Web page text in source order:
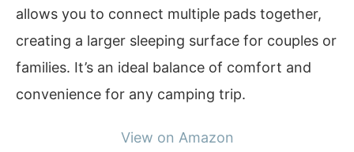
allows you to connect multiple pads together,
creating a larger sleeping surface for couples or
families. It’s an ideal balance of comfort and
convenience for any camping trip.
View on Amazon